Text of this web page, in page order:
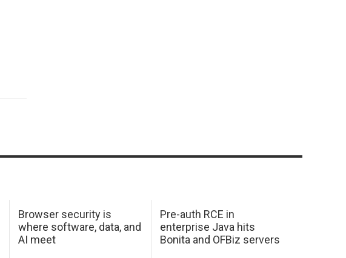
Browser security is
where software, data, and
AI meet
Pre-auth RCE in
enterprise Java hits
Bonita and OFBiz servers